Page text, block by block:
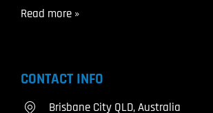
Read more »
CONTACT INFO
Brisbane City QLD, Australia